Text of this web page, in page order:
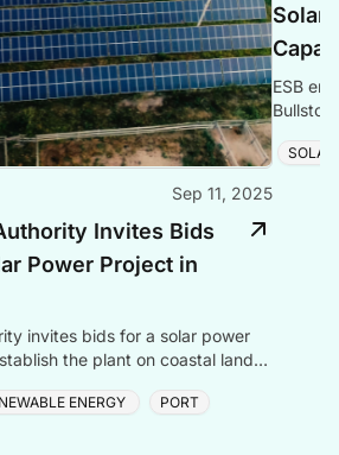
Sep 11, 2025
Invites Bids
Power Project in
invites bids for a solar power
the plant on coastal land
ENERGY PORT
Solar
ESB